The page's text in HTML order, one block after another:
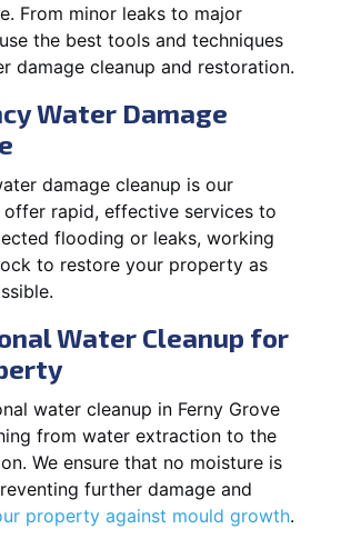
From minor leaks to major
the best tools and techniques
damage cleanup and restoration.
Water Damage
damage cleanup is our
offer rapid, effective services to
flooding or leaks, working
to restore your property as
Water Cleanup for
water cleanup in Ferny Grove
from water extraction to the
We ensure that no moisture is
further damage and
property against mould growth.